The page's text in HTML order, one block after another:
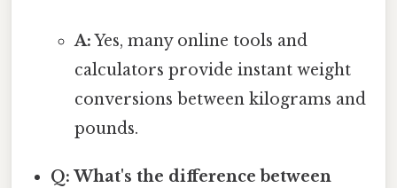
A:Yes, many online tools and
calculators provide instant weight
conversions between kilograms and
pounds.
Q: What's the difference between